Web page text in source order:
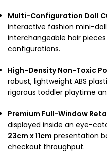
Multi-Configuration Doll
interactive fashion mini-
interchangeable hair
configurations.
High-Density Non-Toxic
robust, lightweight ABS
rigorous toddler playtime
Premium Full-Window
displayed inside an eye-
23cm x 11cm presentation
checkout throughput.